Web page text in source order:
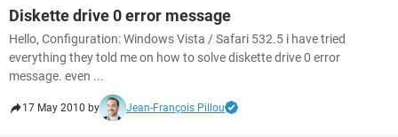
Diskette drive 0 error message
Hello, Configuration: Windows Vista / Safari 532.5 i have tried
everything they told me on how to solve diskette drive 0 error
message. even ...
17 May 2010 by Jean-François Pillou